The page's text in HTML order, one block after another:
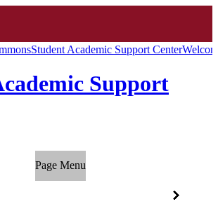
Student Academic Support Center
Support
Page Menu